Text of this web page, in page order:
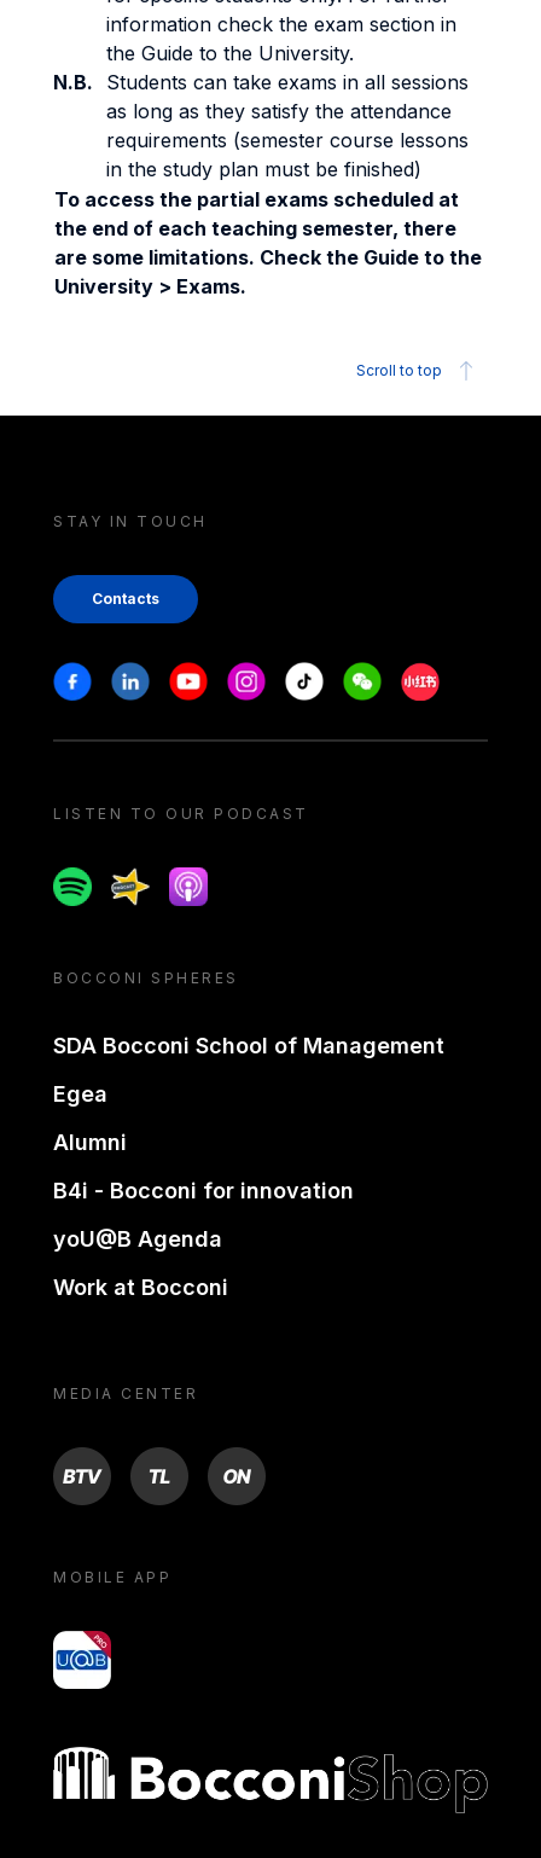
information check the exam section in
the Guide to the University.
N.B.
Students can take exams in all sessions
as long as they satisfy the attendance
requirements (semester course lessons
in the study plan must be finished)
To access the partial exams scheduled at
the end of each teaching semester, there
are some limitations. Check the Guide to the
University > Exams.
Scroll to top
STAY IN TOUCH
Contacts
Stay in touch
FacebookLinkedinYoutubeInstagram
Tiktok WeechatXiaohongshu/
LISTEN TO OUR PODCAST
SpotifySpreakerApple podcast
BOCCONI SPHERES
SDA Bocconi School of Management
Egea
Alumni
B4i - Bocconi for innovation
yoU@B Agenda
Work at Bocconi
MEDIA CENTER
BTV TL ON
MOBILE APP
yoU@B
Bocconi shop